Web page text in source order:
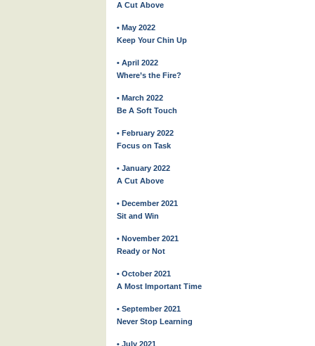
A Cut Above
• May 2022
Keep Your Chin Up
• April 2022
Where’s the Fire?
• March 2022
Be A Soft Touch
• February 2022
Focus on Task
• January 2022
A Cut Above
• December 2021
Sit and Win
• November 2021
Ready or Not
• October 2021
A Most Important Time
• September 2021
Never Stop Learning
• July 2021